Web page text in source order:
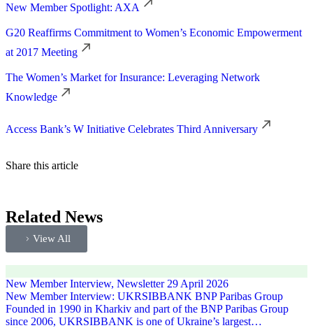
New Member Spotlight: AXA
G20 Reaffirms Commitment to Women’s Economic Empowerment
at 2017 Meeting
The Women’s Market for Insurance: Leveraging Network
Knowledge
Access Bank’s W Initiative Celebrates Third Anniversary
Share this article
Related News
View All
New Member Interview, Newsletter 29 April 2026
New Member Interview: UKRSIBBANK BNP Paribas Group
Founded in 1990 in Kharkiv and part of the BNP Paribas Group
since 2006, UKRSIBBANK is one of Ukraine’s largest…